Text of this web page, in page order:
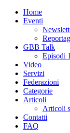
Home
Eventi
GBB Talk
Episodi
Video
Servizi
Federazioni
Categorie
Articoli
Articoli
Contatti
FAQ